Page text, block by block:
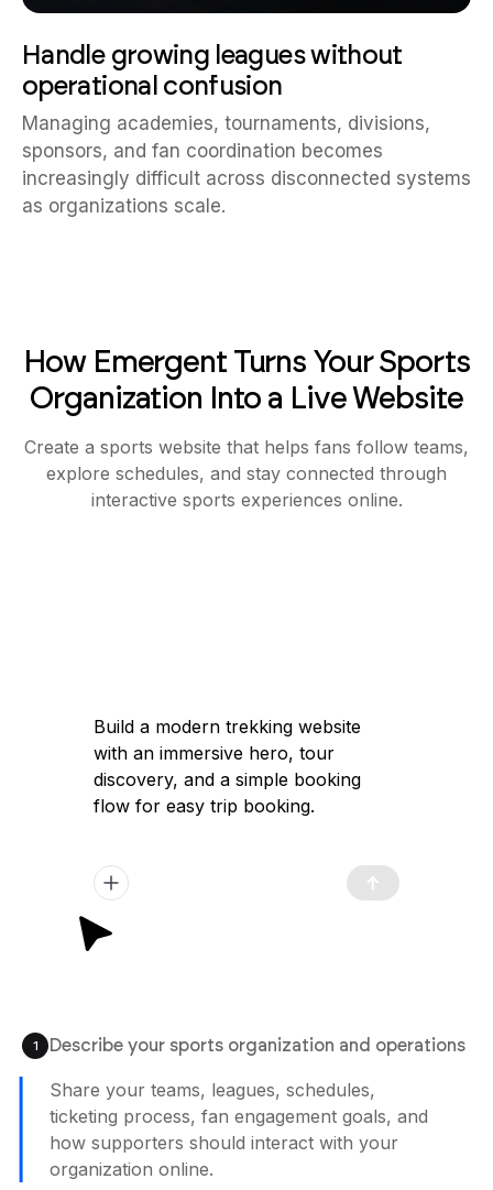
Handle growing leagues without
operational confusion
Managing academies, tournaments, divisions,
sponsors, and fan coordination becomes
increasingly difficult across disconnected systems
as organizations scale.
How Emergent Turns Your Sports
Organization Into a Live Website
Create a sports website that helps fans follow teams,
explore schedules, and stay connected through
interactive sports experiences online.
1 Describe your sports organization and operations
ticketing process, fan engagement goals, and
how supporters should interact with your
organization online.
Review your fan and operational structure
Check schedules, player sections, ticketing
Got it — I'll help you build a modern
trekking website with a high-converting
immersive landing page, clear tour
launch quickly and attract travelers.
Agent is Building